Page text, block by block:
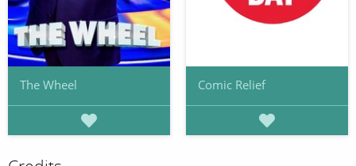
The Wheel Comic Relief